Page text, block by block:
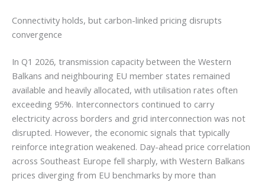
Connectivity holds, but carbon-linked pricing disrupts
convergence
In Q1 2026, transmission capacity between the Western
Balkans and neighbouring EU member states remained
available and heavily allocated, with utilisation rates often
exceeding 95%. Interconnectors continued to carry
electricity across borders and grid interconnection was not
disrupted. However, the economic signals that typically
reinforce integration weakened. Day-ahead price correlation
across Southeast Europe fell sharply, with Western Balkans
prices diverging from EU benchmarks by more than